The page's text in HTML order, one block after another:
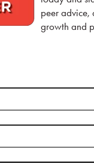
peer advice,
growth and